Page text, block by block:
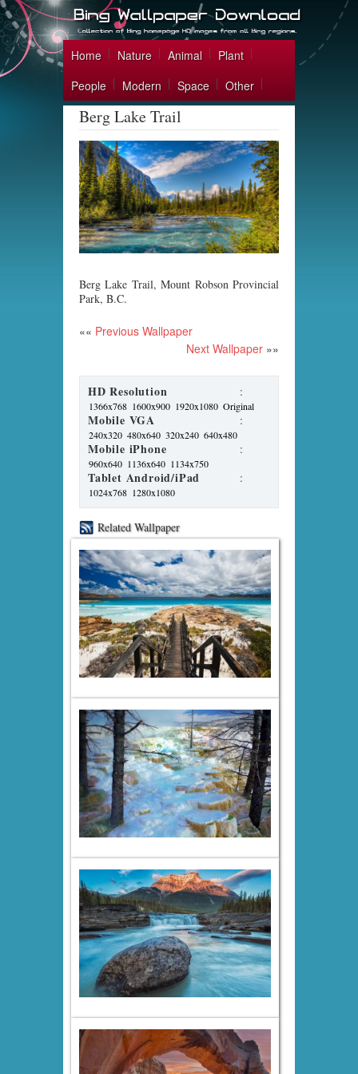
Home Nature Animal
Plant
People
Modern Space Other
Berg Lake Trail
Berg Lake Trail, Mount Robson Provincial
Park, B.C.
«« Previous Wallpaper
Next Wallpaper »»
HD Resolution :
1366x768 1600x900 1920x1080 Original
Mobile VGA :
240x320 480x640 320x240 640x480
Mobile iPhone :
960x640 1136x640 1134x750
Tablet Android/iPad :
1024x768 1280x1080
Related Wallpaper